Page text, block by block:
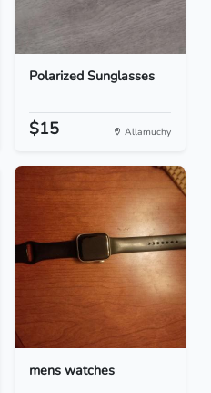
Polarized Sunglasses
$15 Allamuchy
mens watches